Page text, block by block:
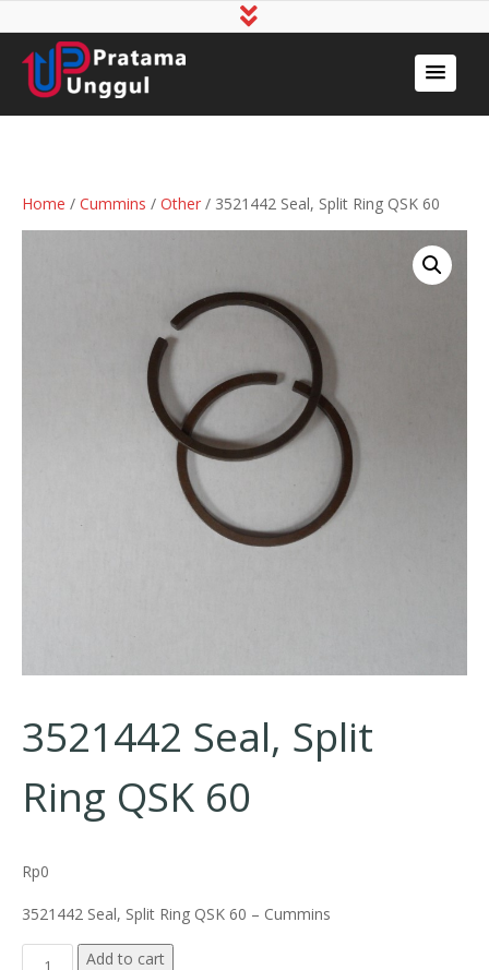
Home / Cummins / Other / 3521442 Seal, Split Ring QSK 60
3521442 Seal, Split
Ring QSK 60
Rp0
3521442 Seal, Split Ring QSK 60 – Cummins
3521442 Seal, Split Ring QSK 60 quantity
Add to cart